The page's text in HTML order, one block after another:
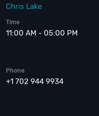
Chris Lake
Time
11:00 AM - 05:00 PM
Phone
+1 702 944 9934